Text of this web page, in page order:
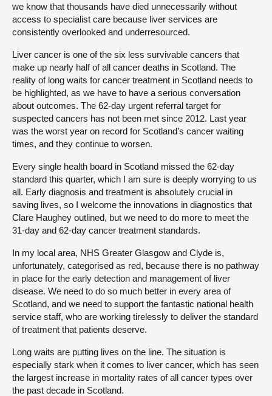
we know that thousands have died unnecessarily without
access to specialist care because liver services are
consistently overlooked and underresourced.
Liver cancer is one of the six less survivable cancers that
make up nearly half of all cancer deaths in Scotland. The
reality of long waits for cancer treatment in Scotland needs to
be highlighted, as we have to have a serious conversation
about outcomes. The 62-day urgent referral target for
suspected cancers has not been met since 2012. Last year
was the worst year on record for Scotland’s cancer waiting
times, and they continue to worsen.
Every single health board in Scotland missed the 62-day
standard this quarter, which I am sure is deeply worrying to us
all. Early diagnosis and treatment is absolutely crucial in
saving lives, so I welcome the innovations in diagnostics that
Clare Haughey outlined, but we need to do more to meet the
31-day and 62-day cancer treatment standards.
In my local area, NHS Greater Glasgow and Clyde is,
unfortunately, categorised as red, because there is no pathway
in place for the early detection and management of liver
disease. We need to do so much better in every area of
Scotland, and we need to support the fantastic national health
service staff, who are working tirelessly to deliver the standard
of treatment that patients deserve.
Long waits are putting lives on the line. The situation is
especially stark when it comes to liver cancer, which has seen
the largest increase in mortality rates of all cancer types over
the past decade in Scotland.